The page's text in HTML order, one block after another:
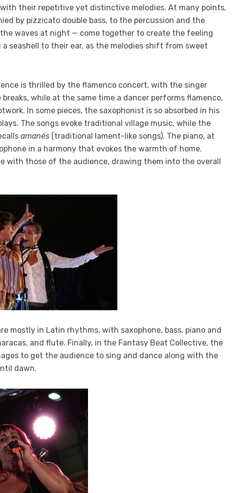
their repetitive yet distinctive melodies. At many points,
by pizzicato double bass, to the percussion and the
waves at night — come together to create the feeling
seashell to their ear, as the melodies shift from sweet
is thrilled by the flamenco concert, with the singer
while at the same time a dancer performs flamenco,
In some pieces, the saxophonist is so absorbed in his
The songs evoke traditional village music, while the
amanés (traditional lament-like songs). The piano, at
in a harmony that evokes the warmth of home.
with those of the audience, drawing them into the overall
mostly in Latin rhythms, with saxophone, bass, piano and
and flute. Finally, in the Fantasy Beat Collective, the
to get the audience to sing and dance along with the
dawn.